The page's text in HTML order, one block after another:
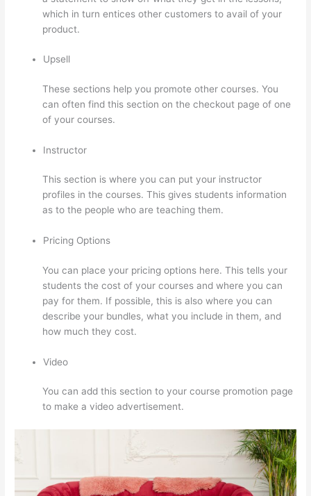
which in turn entices other customers to avail of your
product.
Upsell
These sections help you promote other courses. You
can often find this section on the checkout page of one
of your courses.
Instructor
This section is where you can put your instructor
profiles in the courses. This gives students information
as to the people who are teaching them.
Pricing Options
You can place your pricing options here. This tells your
students the cost of your courses and where you can
pay for them. If possible, this is also where you can
describe your bundles, what you include in them, and
how much they cost.
Video
You can add this section to your course promotion page
to make a video advertisement.